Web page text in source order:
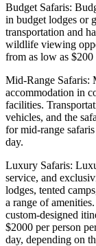
Budget Safaris:
in budget lodges or
transportation and
wildlife viewing
from as low as $200
Mid-Range Safaris:
accommodation in
facilities.
vehicles, and the
for mid-range
day.
Luxury Safaris:
service, and
lodges, tented
a range of
custom-designed
$2000 per person
day, depending on